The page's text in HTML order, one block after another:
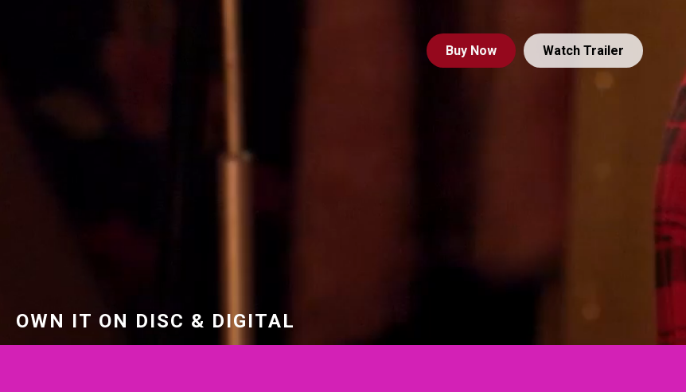
Buy Now Watch Trailer
OWN IT ON DISC & DIGITAL